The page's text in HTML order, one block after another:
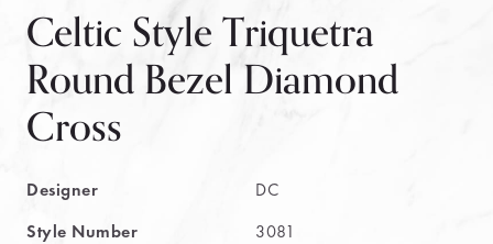
Celtic Style Triquetra
Round Bezel Diamond
Cross
Designer
DC
Style Number
3081